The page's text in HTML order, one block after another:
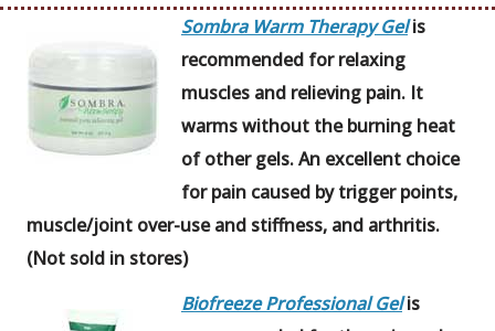
Sombra Warm Therapy Gelis
recommended for relaxing
muscles and relieving pain. It
warms without the burning heat
of other gels. An excellent choice
for pain caused by trigger points,
muscle/joint over-use and stiffness, and arthritis.
(Not sold in stores)
Biofreeze Professional Gel is